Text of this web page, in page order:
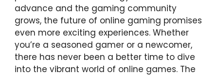
advance and the gaming community
grows, the future of online gaming promises
even more exciting experiences. Whether
you’re a seasoned gamer or a newcomer,
there has never been a better time to dive
into the vibrant world of online games. The